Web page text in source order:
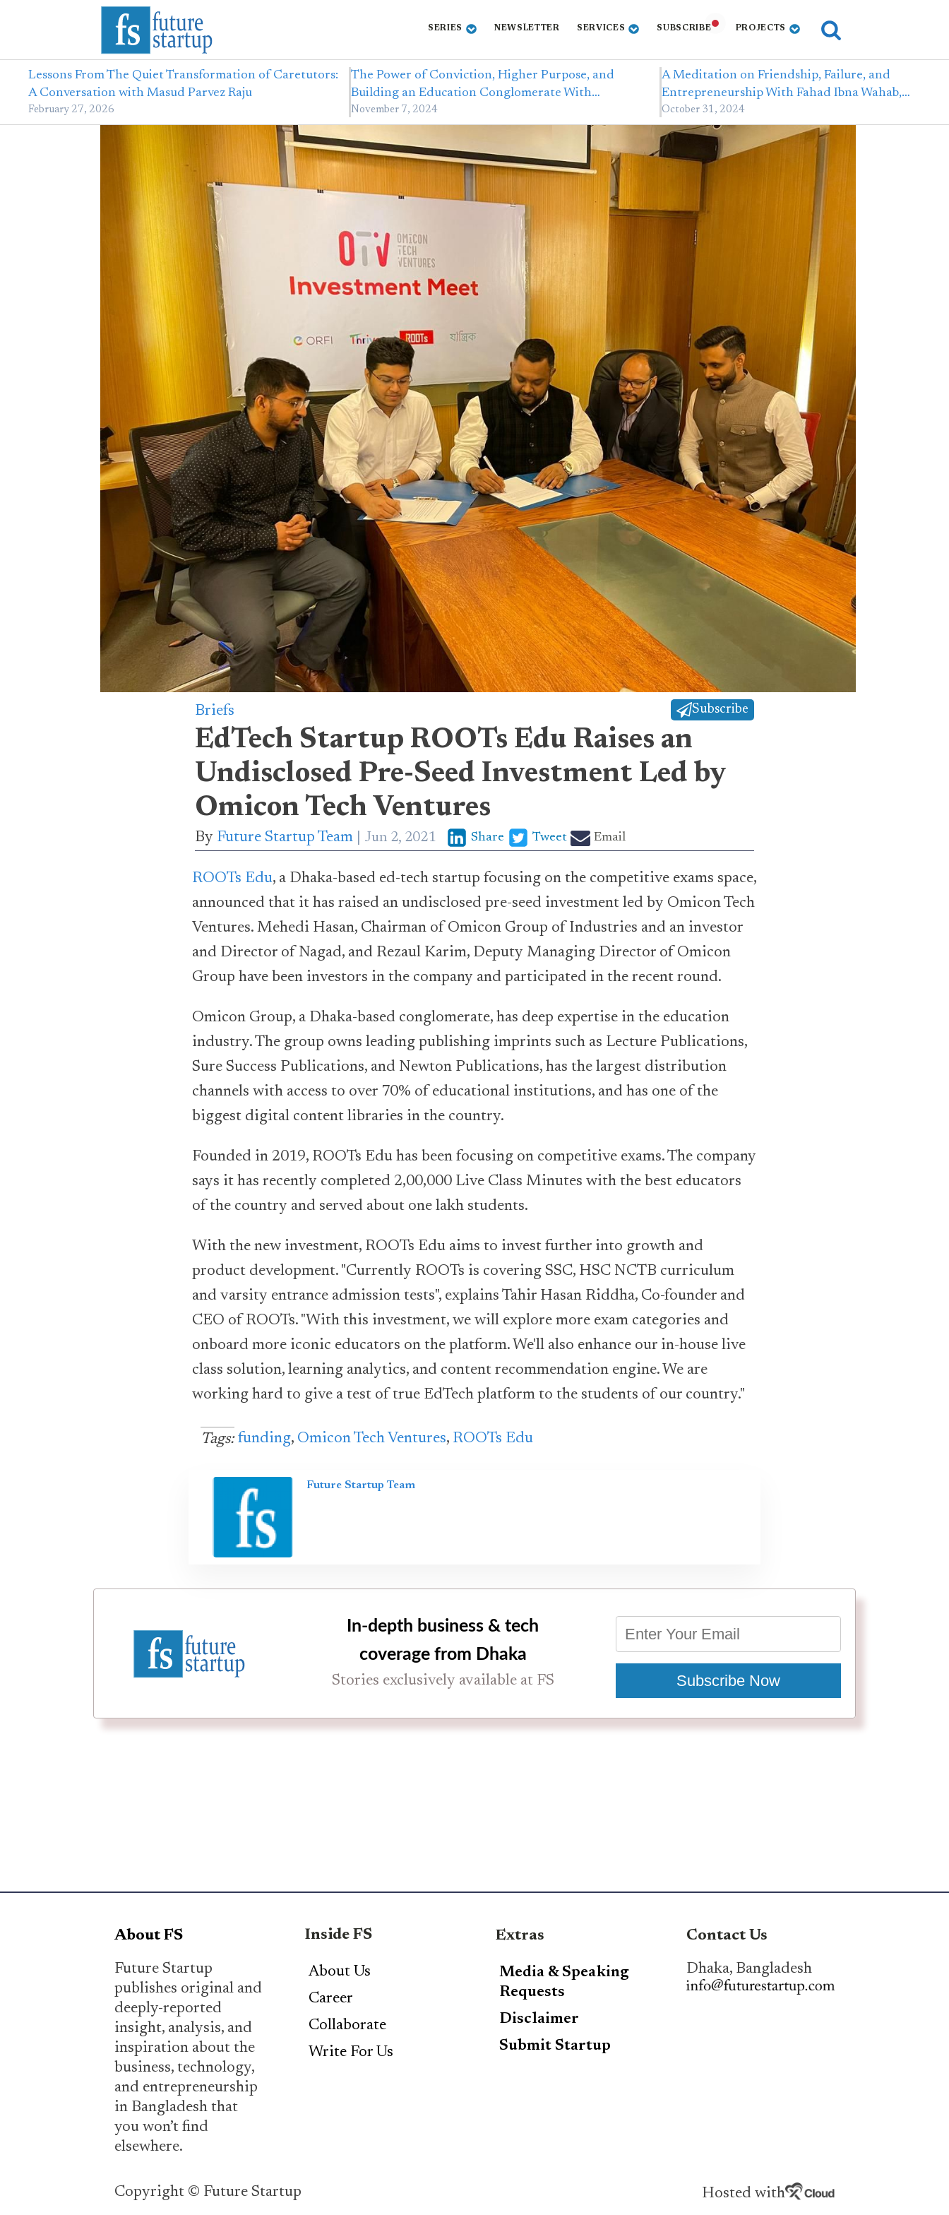
SERIES NEWSLETTER SERVICES SUBSCRIBE PROJECTS
Lessons From The Quiet Transformation of Caretutors:
A Conversation with Masud Parvez Raju
February 27, 2026
The Power of Conviction, Higher Purpose, and
Building an Education Conglomerate With…
November 7, 2024
A Meditation on Friendship, Failure, and
Entrepreneurship With Fahad Ibna Wahab,…
October 31, 2024
Briefs Subscribe
EdTech Startup ROOTs Edu Raises an
Undisclosed Pre-Seed Investment Led by
Omicon Tech Ventures
By Future Startup Team Jun 2, 2021 Share Tweet Email
ROOTs Edu, a Dhaka-based ed-tech startup focusing on the competitive exams space,
announced that it has raised an undisclosed pre-seed investment led by Omicon Tech
Ventures. Mehedi Hasan, Chairman of Omicon Group of Industries and an investor
and Director of Nagad, and Rezaul Karim, Deputy Managing Director of Omicon
Group have been investors in the company and participated in the recent round.
Omicon Group, a Dhaka-based conglomerate, has deep expertise in the education
industry. The group owns leading publishing imprints such as Lecture Publications,
Sure Success Publications, and Newton Publications, has the largest distribution
channels with access to over 70% of educational institutions, and has one of the
biggest digital content libraries in the country.
Founded in 2019, ROOTs Edu has been focusing on competitive exams. The company
says it has recently completed 2,00,000 Live Class Minutes with the best educators
of the country and served about one lakh students.
With the new investment, ROOTs Edu aims to invest further into growth and
product development. "Currently ROOTs is covering SSC, HSC NCTB curriculum
and varsity entrance admission tests", explains Tahir Hasan Riddha, Co-founder and
CEO of ROOTs. "With this investment, we will explore more exam categories and
onboard more iconic educators on the platform. We'll also enhance our in-house live
class solution, learning analytics, and content recommendation engine. We are
working hard to give a test of true EdTech platform to the students of our country."
Tags: funding, Omicon Tech Ventures, ROOTs Edu
Future Startup Team
In-depth business & tech
coverage from Dhaka
Stories exclusively available at FS Subscribe Now
About FS
Future Startup
publishes original and
deeply-reported
insight, analysis, and
inspiration about the
business, technology,
and entrepreneurship
in Bangladesh that
you won’t find
elsewhere.
Inside FS
About Us
Career
Collaborate
Write For Us
Extras
Media & Speaking
Requests
Disclaimer
Submit Startup
Contact Us
Dhaka, Bangladesh
Copyright © Future Startup Hosted with